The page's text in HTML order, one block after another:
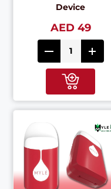
Device
AED 49